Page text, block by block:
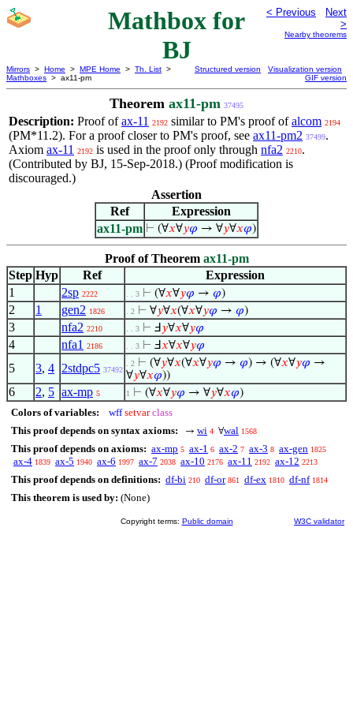
Mathbox for
BJ
< Previous
Next
>
Nearby theorems
Mirrors > Home > MPE Home > Th. List >
Mathboxes > ax11-pm
Structured version
Visualization version
GIF version
Theorem ax11-pm 37495
Description: Proof ofax-11 2192 similar to PM's proof ofalcom 2194
(PM*11.2). For a proof closer to PM's proof, see ax11-pm2 37499.
Axiom ax-11 2192 is used in the proof only through nfa2 2210.
(Contributed by BJ, 15-Sep-2018.) (Proof modification is
discouraged.)
Assertion
Ref
Expression
ax11-pm ⊢ (∀𝑥∀𝑦𝜑 → ∀𝑦∀𝑥𝜑)
Proof of Theorem ax11-pm
Step Hyp Ref
Expression
1
2sp 2222 . . 3 ⊢ (∀𝑥∀𝑦𝜑 → 𝜑)
2 1 gen2 1826 . 2 ⊢ ∀𝑦∀𝑥(∀𝑥∀𝑦𝜑 → 𝜑)
3 nfa2 2210 . . 3 ⊢ Ⅎ 𝑦∀𝑥∀𝑦𝜑
4 nfa1 2186 . . 3 ⊢ Ⅎ𝑥∀𝑥∀𝑦𝜑
5 3, 4 2stdpc5 37492
. 2 ⊢ (∀𝑦∀𝑥(∀𝑥∀𝑦𝜑 → 𝜑) → (∀𝑥∀𝑦𝜑 →
∀𝑦∀𝑥𝜑))
6 2, 5 ax-mp 5 1 ⊢ (∀𝑥∀𝑦𝜑 → ∀𝑦∀𝑥𝜑)
Colors of variables: wff setvar class
This proof depends on syntax axioms:
→ wi 4 ∀wal 1568
This proof depends on axioms: ax-mp 5 ax-1 6 ax-2 7 ax-3 8 ax-gen 1825
ax-4 1839 ax-5 1940 ax-6 1997 ax-7 2038 ax-10 2176 ax-11 2192 ax-12 2213
This proof depends on definitions: df-bi 210 df-or 861 df-ex 1810 df-nf 1814
This theorem is used by: (None)
Copyright terms: Public domain W3C validator